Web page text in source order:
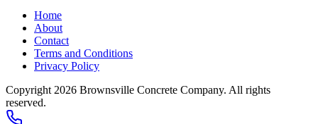
Home
About
Contact
Terms and Conditions
Privacy Policy
Copyright 2026 Brownsville Concrete Company. All rights
reserved.